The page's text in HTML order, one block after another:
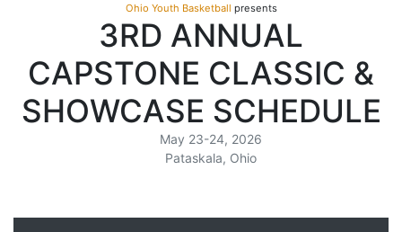
Ohio Youth Basketball presents
3RD ANNUAL
CAPSTONE CLASSIC &
SHOWCASE SCHEDULE
May 23-24, 2026
Pataskala, Ohio